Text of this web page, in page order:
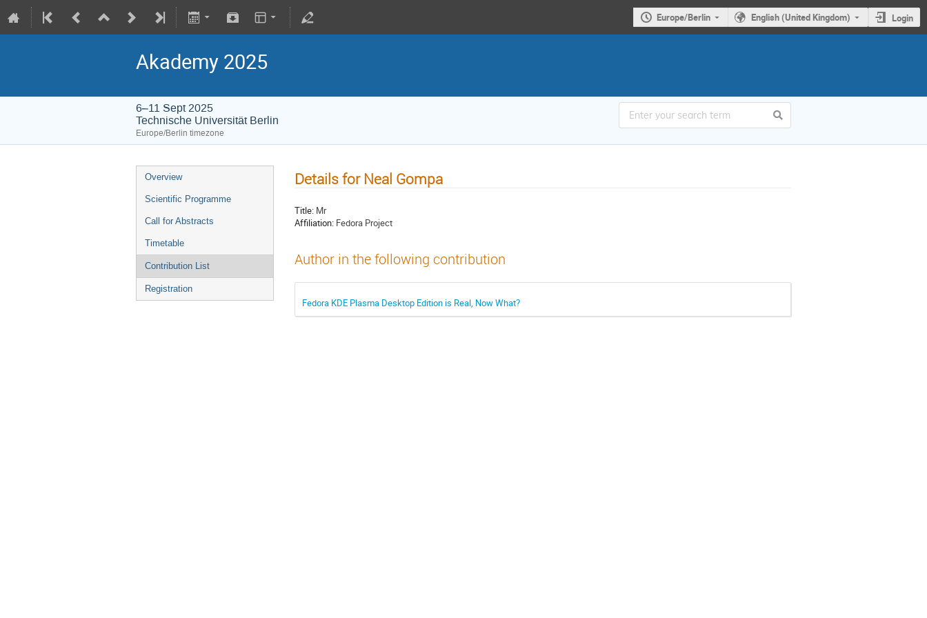
Europe/Berlin English (United Kingdom) Login
Akademy 2025
6–11 Sept 2025
Technische Universität Berlin
Europe/Berlin timezone
Overview
Scientific Programme
Call for Abstracts
Timetable
Contribution List
Registration
Details for Neal Gompa
Title: Mr
Affiliation: Fedora Project
Author in the following contribution
Fedora KDE Plasma Desktop Edition is Real, Now What?